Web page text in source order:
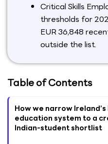
Critical Skills
thresholds for
EUR 36,848
outside the list.
Table of Contents
How we narrow
education system to a
Indian-student shortlist